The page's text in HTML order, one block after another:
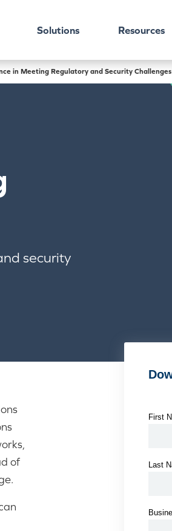
Solutions Resources
in Meeting Regulatory and Security Challenges
security
of